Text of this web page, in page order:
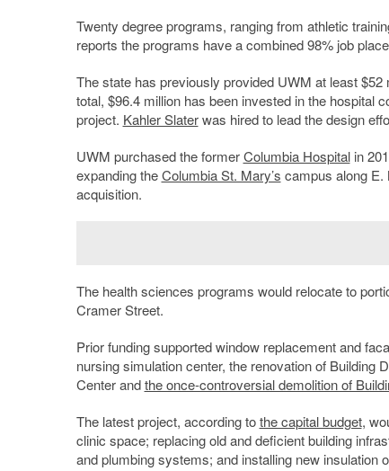
Twenty degree programs, ranging from athletic
reports the programs have a combined 98% job
The state has previously provided UWM at least
total, $96.4 million has been invested in the hospital
project. Kahler Slaterwas hired to lead the design
UWM purchased the formerColumbia Hospitalin
expanding theColumbia St. Mary’s campus along E.
acquisition.
The health sciences programs would relocate to
Cramer Street.
Prior funding supported window replacement and
nursing simulation center, the renovation of Building
Center andthe once-controversial demolition of
The latest project, according tothe capital budget,
clinic space; replacing old and deficient building
and plumbing systems; and installing new insulation